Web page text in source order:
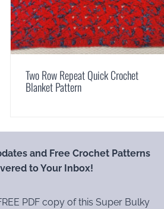
Two Row Repeat Quick Crochet
Blanket Pattern
and Free Crochet Patterns
to Your Inbox!
PDF copy of this Super Bulky